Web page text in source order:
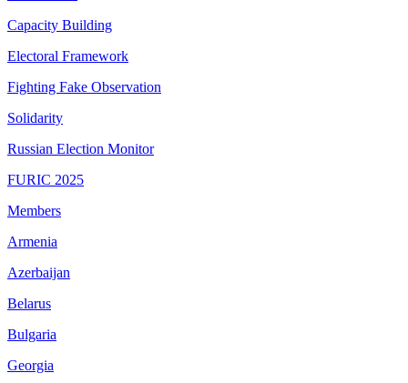
Capacity Building
Electoral Framework
Fighting Fake Observation
Solidarity
Russian Election Monitor
FURIC 2025
Members
Armenia
Azerbaijan
Belarus
Bulgaria
Georgia